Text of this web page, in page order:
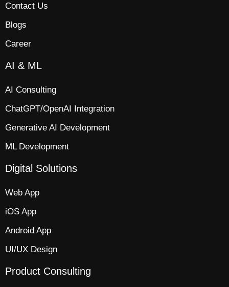
Contact Us
Blogs
Career
AI & ML
AI Consulting
ChatGPT/OpenAI Integration
Generative AI Development
ML Development
Digital Solutions
Web App​
iOS App​
Android App
UI/UX Design
Product Consulting